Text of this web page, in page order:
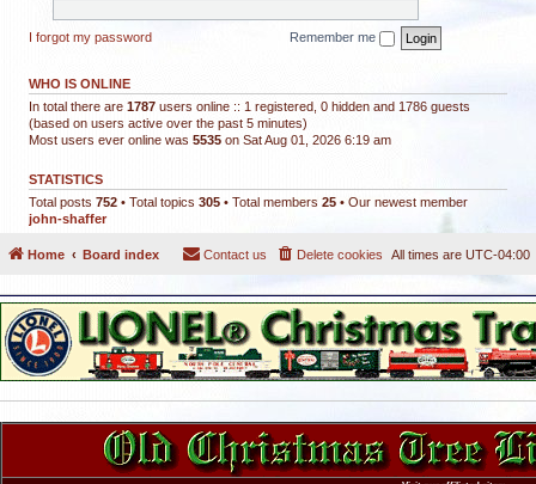
I forgot my password Remember me
WHO IS ONLINE
In total there are 1787 users online :: 1 registered, 0 hidden and 1786 guests
(based on users active over the past 5 minutes)
Most users ever online was 5535 on Sat Aug 01, 2026 6:19 am
STATISTICS
Total posts 752 • Total topics 305 • Total members 25 • Our newest member
john-shaffer
Home Board index All times are UTC-04:00
Delete cookies
Contact us